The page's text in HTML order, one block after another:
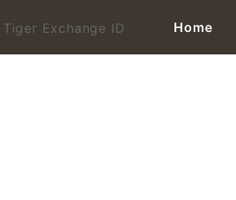
Cricket ID |
Home